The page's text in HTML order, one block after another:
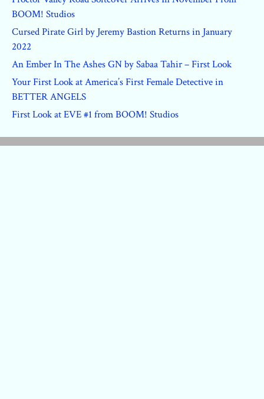
BOOM! Studios
Cursed Pirate Girl by Jeremy Bastion Returns in January
2022
An Ember In The Ashes GN by Sabaa Tahir – First Look
Your First Look at America’s First Female Detective in
BETTER ANGELS
First Look at EVE #1 from BOOM! Studios